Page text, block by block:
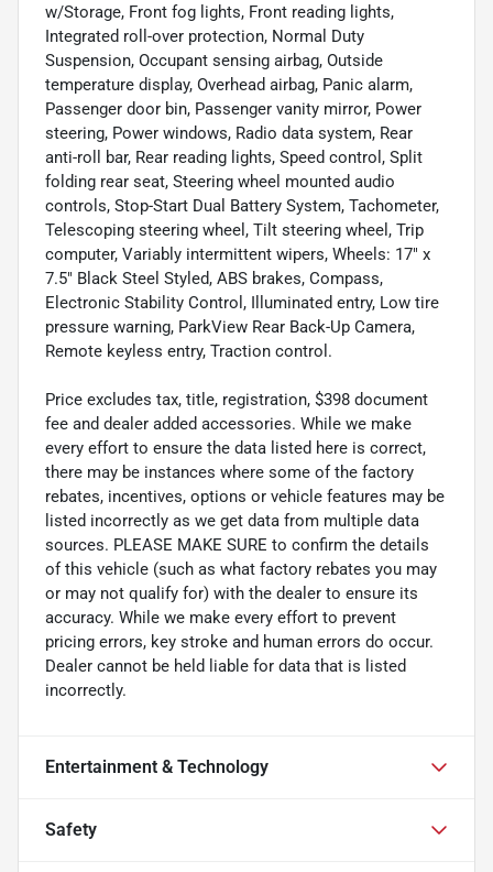
w/Storage, Front fog lights, Front reading lights,
Integrated roll-over protection, Normal Duty
Suspension, Occupant sensing airbag, Outside
temperature display, Overhead airbag, Panic alarm,
Passenger door bin, Passenger vanity mirror, Power
steering, Power windows, Radio data system, Rear
anti-roll bar, Rear reading lights, Speed control, Split
folding rear seat, Steering wheel mounted audio
controls, Stop-Start Dual Battery System, Tachometer,
Telescoping steering wheel, Tilt steering wheel, Trip
computer, Variably intermittent wipers, Wheels: 17" x
7.5" Black Steel Styled, ABS brakes, Compass,
Electronic Stability Control, Illuminated entry, Low tire
pressure warning, ParkView Rear Back-Up Camera,
Remote keyless entry, Traction control.
Price excludes tax, title, registration, $398 document
fee and dealer added accessories. While we make
every effort to ensure the data listed here is correct,
there may be instances where some of the factory
rebates, incentives, options or vehicle features may be
listed incorrectly as we get data from multiple data
sources. PLEASE MAKE SURE to confirm the details
of this vehicle (such as what factory rebates you may
or may not qualify for) with the dealer to ensure its
accuracy. While we make every effort to prevent
pricing errors, key stroke and human errors do occur.
Dealer cannot be held liable for data that is listed
incorrectly.
Entertainment & Technology
Safety